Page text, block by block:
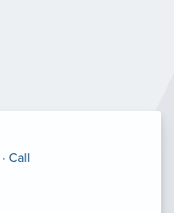
· Call